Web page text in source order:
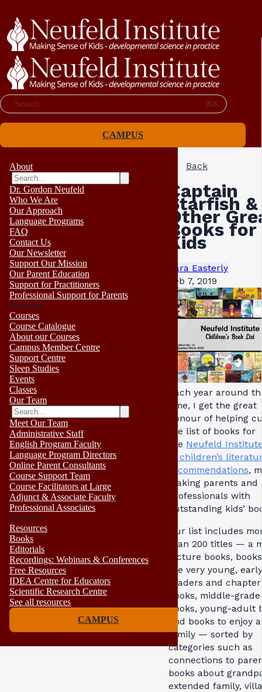
Search ⌘K
CAMPUS
About
Dr. Gordon Neufeld
Who We Are
Our Approach
Language Programs
FAQ
Contact Us
Our Newsletter
Support Our Mission
Our Parent Education
Support for Practitioners
Professional Support for Parents
No results
Courses
Course Catalogue
About our Courses
Campus Member Centre
Support Centre
Sleep Studies
Events
Classes
Our Team
Meet Our Team
Administrative Staff
English Program Faculty
Language Program Directors
Online Parent Consultants
Course Support Team
Course Facilitators at Large
Adjunct & Associate Faculty
Professional Associates
No results
Resources
Books
Editorials
Recordings: Webinars & Conferences
Free Resources
IDEA Centre for Educators
Scientific Research Centre
See all resources
CAMPUS
Back
Captain
Starfish &
Other
Books for
Kids
Sara Easterly
Feb 7, 2019
Each year around
time, I get the great
honour of helping
the list of books for
the Neufeld
of children’s
recommendations,
making parents and
professionals with
outstanding kids’
Our list includes
than 200 titles — a
picture books,
the very young, early
readers and chapter
books, middle-grade
books, young-adult
and books to enjoy
family — sorted by
categories such as
connections to
books about
extended family,